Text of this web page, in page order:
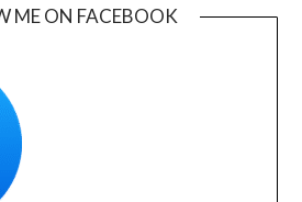
ME ON FACEBOOK